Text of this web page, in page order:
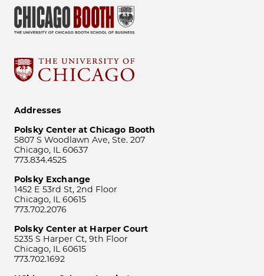
Addresses
Polsky Center at Chicago Booth
5807 S Woodlawn Ave, Ste. 207
Chicago, IL 60637
773.834.4525
Polsky Exchange
1452 E 53rd St, 2nd Floor
Chicago, IL 60615
773.702.2076
Polsky Center at Harper Court
5235 S Harper Ct, 9th Floor
Chicago, IL 60615
773.702.1692